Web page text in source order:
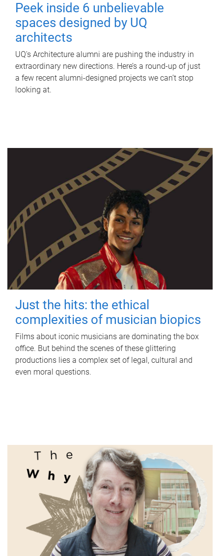
Peek inside 6 unbelievable
spaces designed by UQ
architects
UQ's Architecture alumni are pushing the industry in
extraordinary new directions. Here’s a round-up of just
a few recent alumni-designed projects we can’t stop
looking at.
Just the hits: the ethical
complexities of musician biopics
Films about iconic musicians are dominating the box
office. But behind the scenes of these glittering
productions lies a complex set of legal, cultural and
even moral questions.